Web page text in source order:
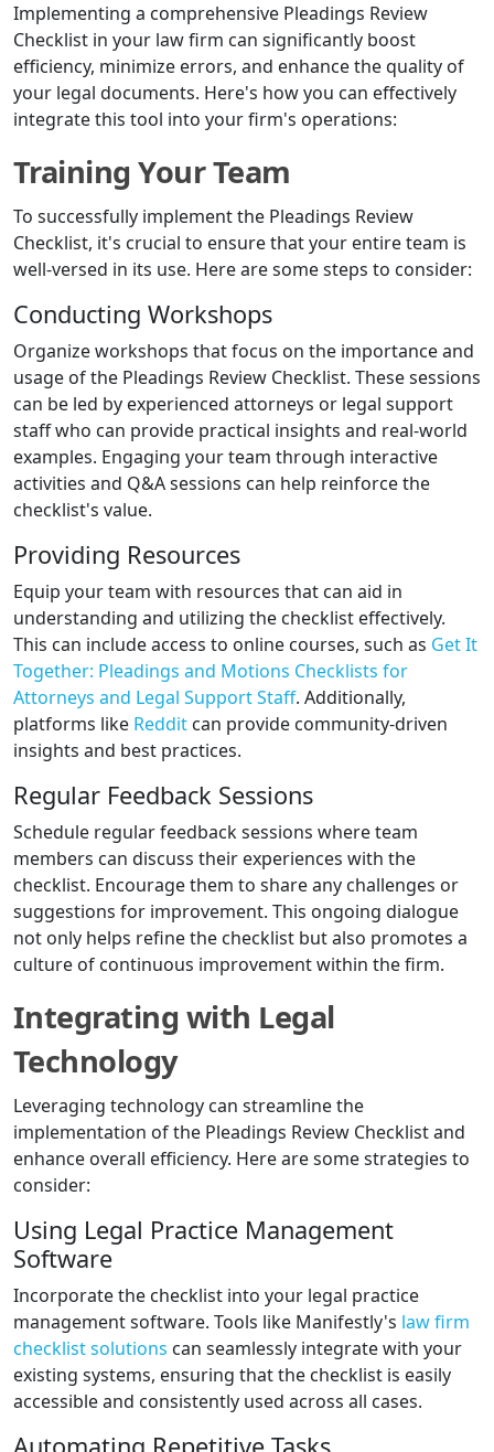
Implementing a comprehensive Pleadings Review
Checklist in your law firm can significantly boost
efficiency, minimize errors, and enhance the quality of
your legal documents. Here's how you can effectively
integrate this tool into your firm's operations:
Training Your Team
To successfully implement the Pleadings Review
Checklist, it's crucial to ensure that your entire team is
well-versed in its use. Here are some steps to consider:
Conducting Workshops
Organize workshops that focus on the importance and
usage of the Pleadings Review Checklist. These sessions
can be led by experienced attorneys or legal support
staff who can provide practical insights and real-world
examples. Engaging your team through interactive
activities and Q&A sessions can help reinforce the
checklist's value.
Providing Resources
Equip your team with resources that can aid in
understanding and utilizing the checklist effectively.
This can include access to online courses, such as Get It
Together: Pleadings and Motions Checklists for
Attorneys and Legal Support Staff. Additionally,
platforms like Reddit can provide community-driven
insights and best practices.
Regular Feedback Sessions
Schedule regular feedback sessions where team
members can discuss their experiences with the
checklist. Encourage them to share any challenges or
suggestions for improvement. This ongoing dialogue
not only helps refine the checklist but also promotes a
culture of continuous improvement within the firm.
Integrating with Legal
Technology
Leveraging technology can streamline the
implementation of the Pleadings Review Checklist and
enhance overall efficiency. Here are some strategies to
consider:
Using Legal Practice Management
Software
Incorporate the checklist into your legal practice
management software. Tools like Manifestly's law firm
checklist solutions can seamlessly integrate with your
existing systems, ensuring that the checklist is easily
accessible and consistently used across all cases.